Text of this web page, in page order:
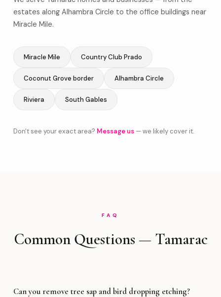
estates along Alhambra Circle to the office buildings near
Miracle Mile.
Miracle Mile Country Club Prado
Coconut Grove border Alhambra Circle
Riviera South Gables
Don't see your exact area? Message us— we likely cover it.
FAQ
Common Questions — Tamarac
Can you remove tree sap and bird dropping etching?